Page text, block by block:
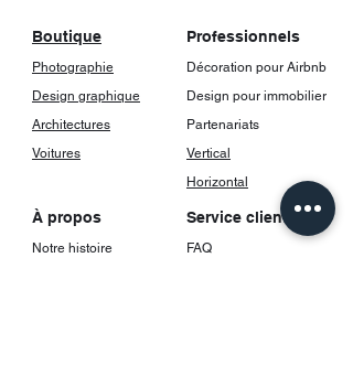
Boutique Professionnels
Photographie
Décoration pour Airbnb
Design graphique
Design pour immobilier
Architectures
Partenariats
Voitures
Vertical
Horizontal
À propos Service client
Notre histoire
FAQ